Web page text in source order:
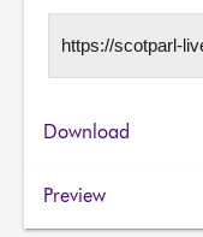
Download
Preview